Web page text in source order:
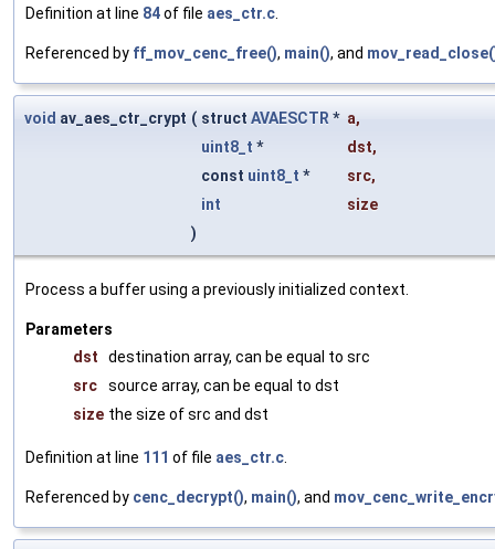
Definition at line 84of file aes_ctr.c.
Referenced by ff_mov_cenc_free(), main(), and
void av_aes_ctr_crypt ( struct AVAESCTR* a,
uint8_t * dst,
const uint8_t * src,
int
size
)
Process a buffer using a previously initialized context.
Parameters
dst
destination array, can be equal to src
src
source array, can be equal to dst
size the size of src and dst
Definition at line 111 of file aes_ctr.c.
Referenced by cenc_decrypt(), main(), and